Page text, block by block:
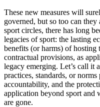
These new measures will
governed, but so too can
sport circles, there has long
legacies of sport: the lasting
benefits (or harms) of
contractual provisions, as
legacy emerging. Let’s call it
practices, standards, or
accountability, and the
application beyond sport and
are gone.